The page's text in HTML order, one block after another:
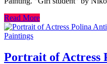
Read More
Paintings
Portrait of Actress